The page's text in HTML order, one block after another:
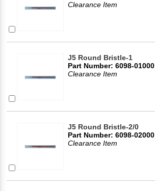
Clearance Item
J5 Round Bristle-1
Part Number: 6098-01000
Clearance Item
J5 Round Bristle-2/0
Part Number: 6098-02000
Clearance Item